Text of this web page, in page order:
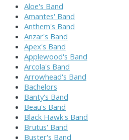
Aloe's Band
Amantes' Band
Anthem's Band
Anzar's Band
Apex's Band
Applewood's Band
Arcola's Band
Arrowhead's Band
Bachelors
Banty's Band
Beau's Band
Black Hawk's Band
Brutus' Band
Buster's Band